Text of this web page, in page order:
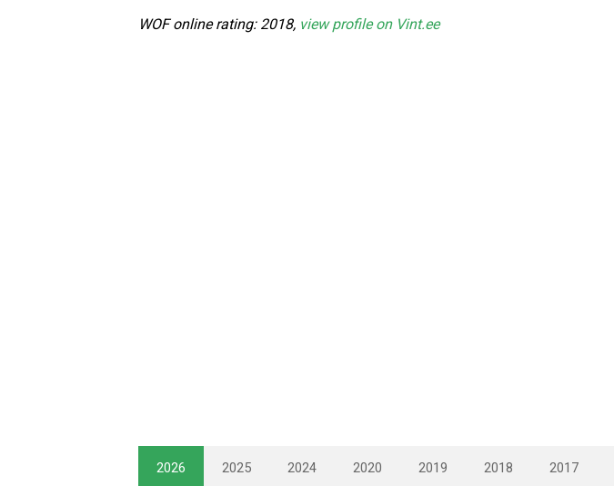
WOF online rating: 2018, view profile on Vint.ee
2026 2025 2024 2020 2019 2018 2017